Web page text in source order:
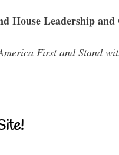
House Leadership
First and Stand